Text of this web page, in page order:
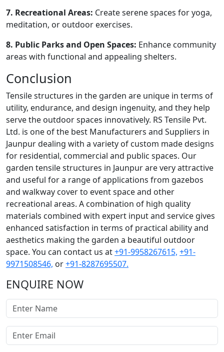
7. Recreational Areas: Create serene spaces for yoga,
meditation, or outdoor exercises.
8. Public Parks and Open Spaces: Enhance community
areas with functional and appealing shelters.
Conclusion
Tensile structures in the garden are unique in terms of
utility, endurance, and design ingenuity, and they help
serve the outdoor spaces innovatively. RS Tensile Pvt.
Ltd. is one of the best Manufacturers and Suppliers in
Jaunpur dealing with a variety of custom made designs
for residential, commercial and public spaces. Our
garden tensile structures in Jaunpur are very attractive
and useful for a range of applications from gazebos
and walkway cover to event space and other
recreational areas. A combination of high quality
materials combined with expert input and service gives
enhanced satisfaction in terms of practical ability and
aesthetics making the garden a beautiful outdoor
space. You can contact us at+91-9958267615, +91-
9971508546, or+91-8287695507.
ENQUIRE NOW